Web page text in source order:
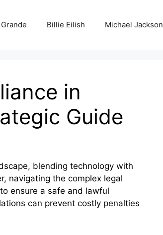
Billie Eilish Michael Jackson
in
Guide
blending technology with
navigating the complex legal
ensure a safe and lawful
can prevent costly penalties